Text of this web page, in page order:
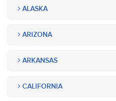
ALASKA
ARIZONA
ARKANSAS
CALIFORNIA